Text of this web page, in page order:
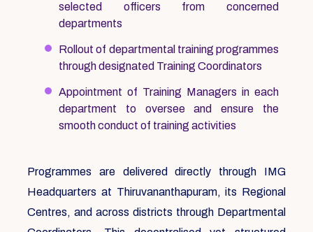
selected officers from concerned
departments
Rollout of departmental training programmes
through designated Training Coordinators
Appointment of Training Managers in each
department to oversee and ensure the
smooth conduct of training activities
Programmes are delivered directly through IMG
Headquarters at Thiruvananthapuram, its Regional
Centres, and across districts through Departmental